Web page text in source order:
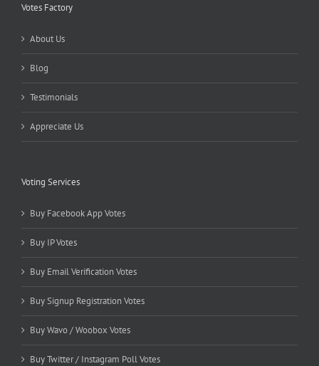
Votes Factory
About Us
Blog
Testimonials
Appreciate Us
Voting Services
Buy Facebook App Votes
Buy IP Votes
Buy Email Verification Votes
Buy Signup Registration Votes
Buy Wavo / Woobox Votes
Buy Twitter / Instagram Poll Votes